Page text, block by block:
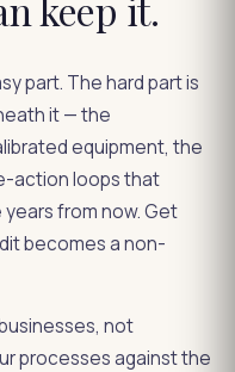
part. The hard part is
it — the
equipment, the
action loops that
from now. Get
becomes a non-
not
processes against the